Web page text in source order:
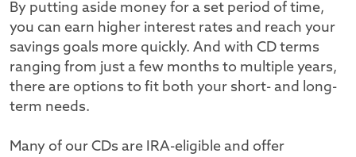
By putting aside money for a set period of time,
you can earn higher interest rates and reach your
savings goals more quickly. And with CD terms
ranging from just a few months to multiple years,
there are options to fit both your short- and long-
term needs.
Many of our CDs are IRA-eligible and offer